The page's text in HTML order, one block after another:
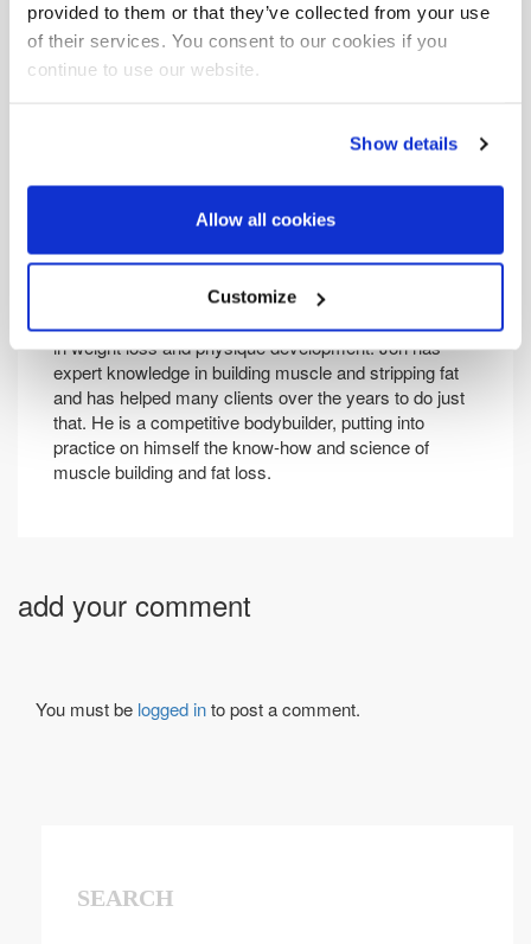
provided to them or that they’ve collected from your use
of their services. You consent to our cookies if you
continue to use our website.
Show details
Allow all cookies
Customize
in weight loss and physique development. Jon has
expert knowledge in building muscle and stripping fat
and has helped many clients over the years to do just
that. He is a competitive bodybuilder, putting into
practice on himself the know-how and science of
muscle building and fat loss.
add your comment
You must be logged into post a comment.
SEARCH